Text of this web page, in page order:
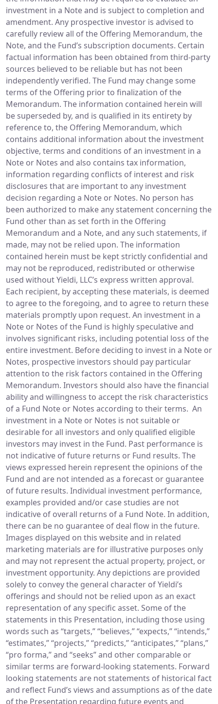
investment in a Note and is subject to completion and
amendment. Any prospective investor is advised to
carefully review all of the Offering Memorandum, the
Note, and the Fund’s subscription documents. Certain
factual information has been obtained from third-party
sources believed to be reliable but has not been
independently verified. The Fund may change some
terms of the Offering prior to finalization of the
Memorandum. The information contained herein will
be superseded by, and is qualified in its entirety by
reference to, the Offering Memorandum, which
contains additional information about the investment
objective, terms and conditions of an investment in a
Note or Notes and also contains tax information,
information regarding conflicts of interest and risk
disclosures that are important to any investment
decision regarding a Note or Notes. No person has
been authorized to make any statement concerning the
Fund other than as set forth in the Offering
Memorandum and a Note, and any such statements, if
made, may not be relied upon. The information
contained herein must be kept strictly confidential and
may not be reproduced, redistributed or otherwise
used without Yieldi, LLC’s express written approval.
Each recipient, by accepting these materials, is deemed
to agree to the foregoing, and to agree to return these
materials promptly upon request. An investment in a
Note or Notes of the Fund is highly speculative and
involves significant risks, including potential loss of the
entire investment. Before deciding to invest in a Note or
Notes, prospective investors should pay particular
attention to the risk factors contained in the Offering
Memorandum. Investors should also have the financial
ability and willingness to accept the risk characteristics
of a Fund Note or Notes according to their terms. An
investment in a Note or Notes is not suitable or
desirable for all investors and only qualified eligible
investors may invest in the Fund. Past performance is
not indicative of future returns or Fund results. The
views expressed herein represent the opinions of the
Fund and are not intended as a forecast or guarantee
of future results. Individual investment performance,
examples provided and/or case studies are not
indicative of overall returns of a Fund Note. In addition,
there can be no guarantee of deal flow in the future.
Images displayed on this website and in related
marketing materials are for illustrative purposes only
and may not represent the actual property, project, or
investment opportunity. Any depictions are provided
solely to convey the general character of Yieldi’s
offerings and should not be relied upon as an exact
representation of any specific asset. Some of the
statements in this Presentation, including those using
words such as “targets,” “believes,” “expects,” “intends,”
“estimates,” “projects,” “predicts,” “anticipates,” “plans,”
“pro forma,” and “seeks” and other comparable or
similar terms are forward-looking statements. Forward
looking statements are not statements of historical fact
and reflect Fund’s views and assumptions as of the date
of the Presentation regarding future events and